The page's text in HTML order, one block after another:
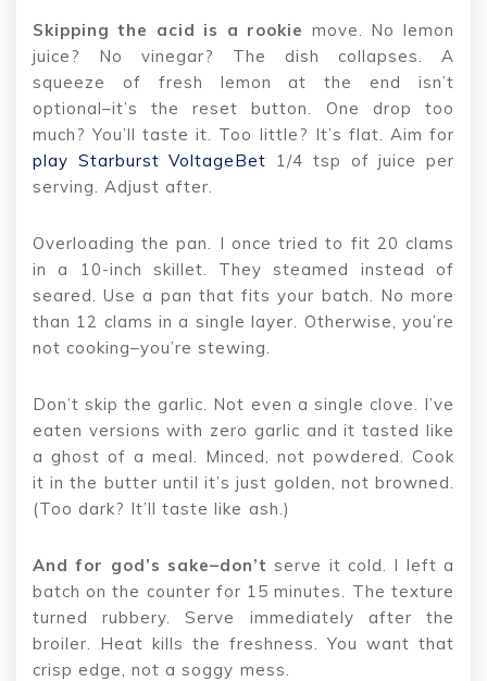
Skipping the acid is a rookie move. No lemon
juice? No vinegar? The dish collapses. A
squeeze of fresh lemon at the end isn’t
optional–it’s the reset button. One drop too
much? You’ll taste it. Too little? It’s flat. Aim for
play Starburst VoltageBet 1/4 tsp of juice per
serving. Adjust after.
Overloading the pan. I once tried to fit 20 clams
in a 10-inch skillet. They steamed instead of
seared. Use a pan that fits your batch. No more
than 12 clams in a single layer. Otherwise, you’re
not cooking–you’re stewing.
Don’t skip the garlic. Not even a single clove. I’ve
eaten versions with zero garlic and it tasted like
a ghost of a meal. Minced, not powdered. Cook
it in the butter until it’s just golden, not browned.
(Too dark? It’ll taste like ash.)
And for god’s sake–don’t serve it cold. I left a
batch on the counter for 15 minutes. The texture
turned rubbery. Serve immediately after the
broiler. Heat kills the freshness. You want that
crisp edge, not a soggy mess.